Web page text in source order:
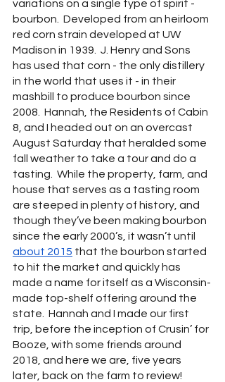
variations on a single type of spirit -
bourbon.  Developed from an heirloom
red corn strain developed at UW
Madison in 1939.  J. Henry and Sons
has used that corn - the only distillery
in the world that uses it - in their
mashbill to produce bourbon since
2008.  Hannah, the Residents of Cabin
8, and I headed out on an overcast
August Saturday that heralded some
fall weather to take a tour and do a
tasting.  While the property, farm, and
house that serves as a tasting room
are steeped in plenty of history, and
though they’ve been making bourbon
since the early 2000’s, it wasn’t until
about 2015 that the bourbon started
to hit the market and quickly has
made a name for itself as a Wisconsin-
made top-shelf offering around the
state.  Hannah and I made our first
trip, before the inception of Crusin’ for
Booze, with some friends around
2018, and here we are, five years
later, back on the farm to review!